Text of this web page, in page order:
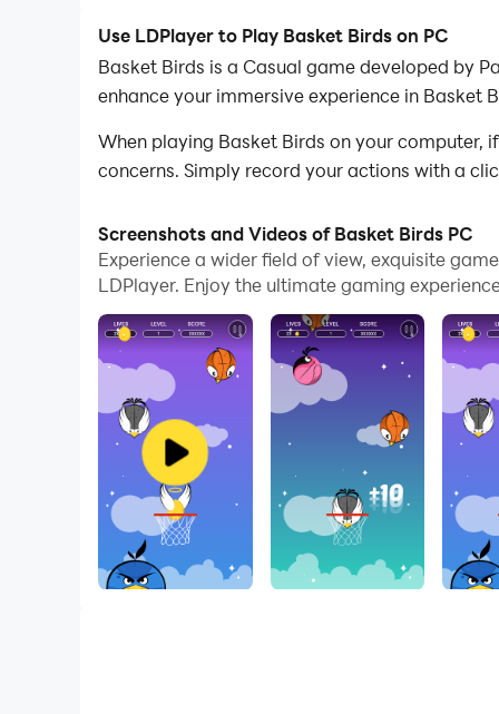
Use LDPlayer to Play Basket Birds on PC
Basket Birds is a Casual game developed by
enhance your immersive experience in Basket
When playing Basket Birds on your
concerns. Simply record your actions with a
Basket Birds is what happens when fluffy little
hoop that your thumb is in control of. It all
Basket Birds is a free game.
Screenshots and Videos of Basket Birds PC
Experience a wider field of view, exquisite
LDPlayer. Enjoy the ultimate gaming